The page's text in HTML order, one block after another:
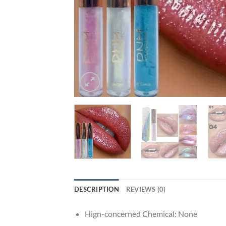
DESCRIPTION REVIEWS (0)
Hign-concerned Chemical: None